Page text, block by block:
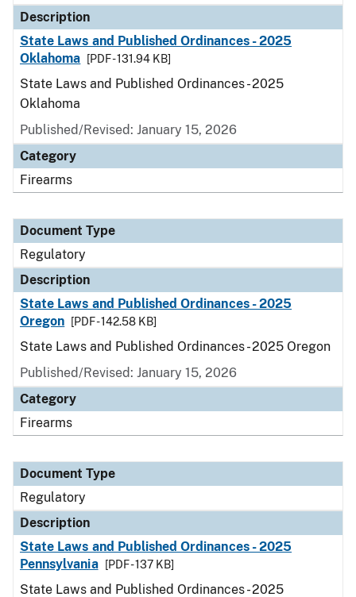
Description
State Laws and Published Ordinances - 2025
Oklahoma
[PDF - 131.94 KB]
State Laws and Published Ordinances - 2025
Oklahoma
Published/Revised: January 15, 2026
Category
Firearms
Document Type
Regulatory
Description
State Laws and Published Ordinances - 2025
Oregon
[PDF - 142.58 KB]
State Laws and Published Ordinances - 2025 Oregon
Published/Revised: January 15, 2026
Category
Firearms
Document Type
Regulatory
Description
State Laws and Published Ordinances - 2025
Pennsylvania
[PDF - 137 KB]
State Laws and Published Ordinances - 2025